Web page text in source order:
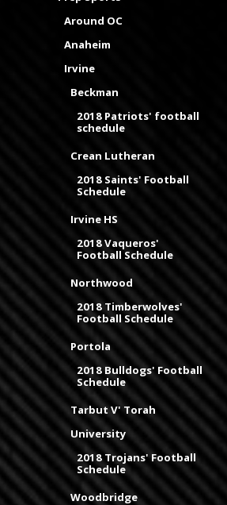
Around OC
Anaheim
Irvine
Beckman
2018 Patriots' football
schedule
Crean Lutheran
2018 Saints' Football
Schedule
Irvine HS
2018 Vaqueros'
Football Schedule
Northwood
2018 Timberwolves'
Football Schedule
Portola
2018 Bulldogs' Football
Schedule
Tarbut V' Torah
University
2018 Trojans' Football
Schedule
Woodbridge